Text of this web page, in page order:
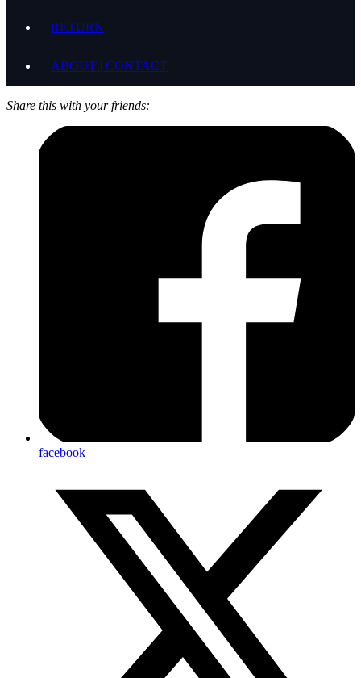
RETURN
ABOUT | CONTACT
Share this with your friends:
facebook